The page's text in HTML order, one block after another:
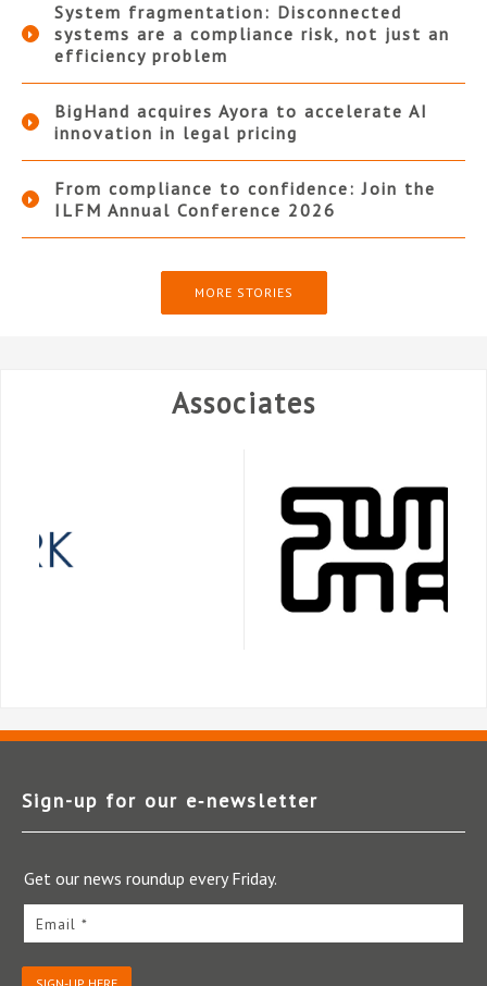
System fragmentation: Disconnected
systems are a compliance risk, not just an
efficiency problem
BigHand acquires Ayora to accelerate AI
innovation in legal pricing
From compliance to confidence: Join the
ILFM Annual Conference 2026
MORE STORIES
Associates
Sign-up for our e‑newsletter
Get our news roundup every Friday.
Email *